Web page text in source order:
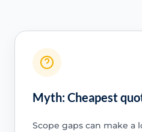
Myth: Cheapest
Scope gaps can make a